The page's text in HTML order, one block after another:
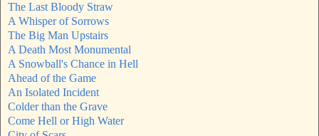
The Last Bloody Straw
A Whisper of Sorrows
The Big Man Upstairs
A Death Most Monumental
A Snowball's Chance in Hell
Ahead of the Game
An Isolated Incident
Colder than the Grave
Come Hell or High Water